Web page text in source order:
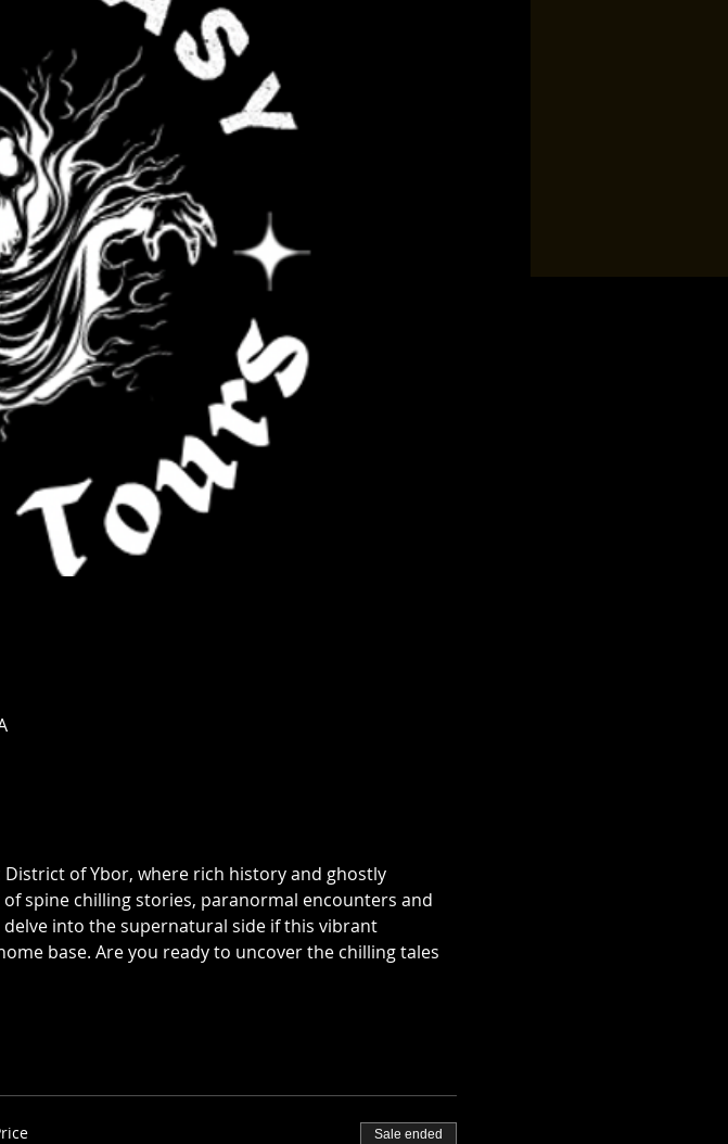
of Ybor, where rich history and ghostly
spine chilling stories, paranormal encounters and
into the supernatural side if this vibrant
base. Are you ready to uncover the chilling tales
Sale ended